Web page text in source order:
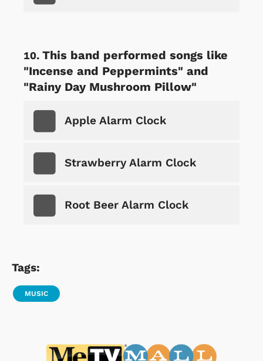
This band performed songs like
"Incense and Peppermints" and
"Rainy Day Mushroom Pillow"
Apple Alarm Clock
Strawberry Alarm Clock
Root Beer Alarm Clock
Tags:
MUSIC